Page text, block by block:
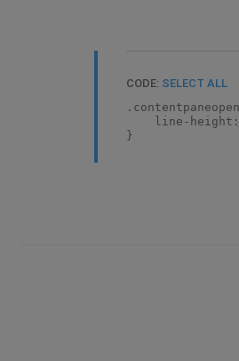
CODE: SELECT ALL
line-height:
}